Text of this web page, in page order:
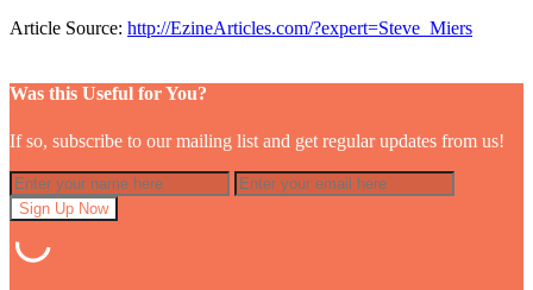
Article Source: http://EzineArticles.com/?expert=Steve_Miers
Was this Useful for You?
If so, subscribe to our mailing list and get regular updates from us!